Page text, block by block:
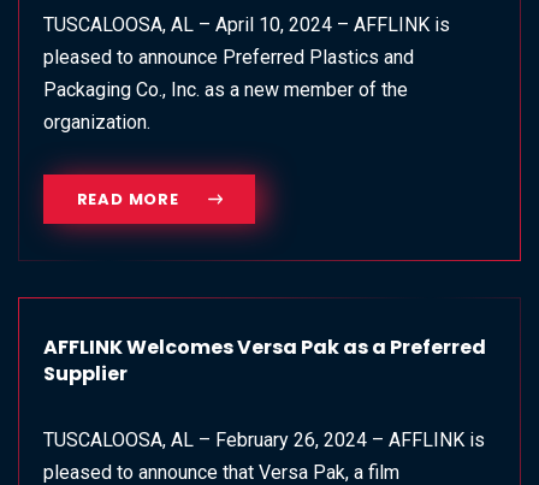
TUSCALOOSA, AL – April 10, 2024 – AFFLINK is
pleased to announce Preferred Plastics and
Packaging Co., Inc. as a new member of the
organization.
READ MORE
AFFLINK Welcomes Versa Pak as a Preferred
Supplier
TUSCALOOSA, AL – February 26, 2024 – AFFLINK is
pleased to announce that Versa Pak, a film